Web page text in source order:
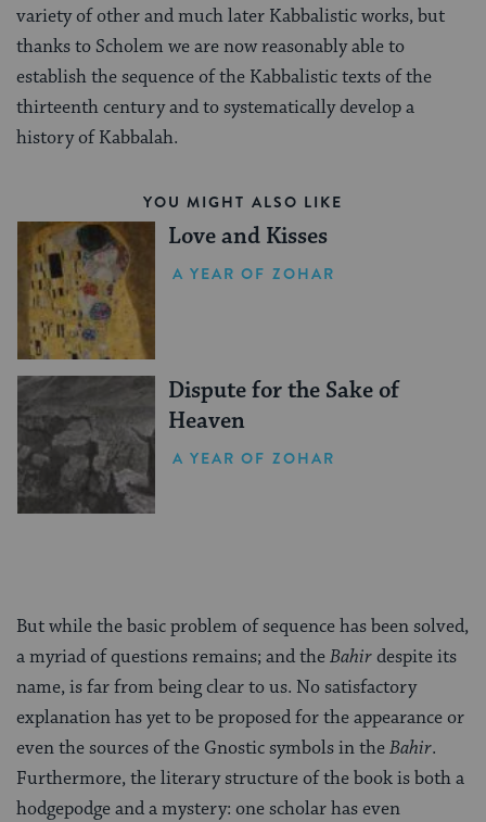
variety of other and much later Kabbalistic works, but
thanks to Scholem we are now reasonably able to
establish the sequence of the Kabbalistic texts of the
thirteenth century and to systematically develop a
history of Kabbalah.
YOU MIGHT ALSO LIKE
Love and Kisses
A YEAR OF ZOHAR
Dispute for the Sake of
Heaven
A YEAR OF ZOHAR
But while the basic problem of sequence has been solved,
a myriad of questions remains; and theBahirdespite its
name, is far from being clear to us. No satisfactory
explanation has yet to be proposed for the appearance or
even the sources of the Gnostic symbols in theBahir.
Furthermore, the literary structure of the book is both a
hodgepodge and a mystery: one scholar has even